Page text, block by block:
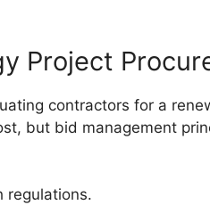
Project
contractors for a
but bid management
regulations.